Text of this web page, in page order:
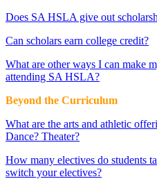
Does SA HSLA give out
Can scholars earn college credit?
What are other ways I can make
attending SA HSLA?
Beyond the Curriculum
What are the arts and athletic
Dance? Theater?
How many electives do students
switch your electives?